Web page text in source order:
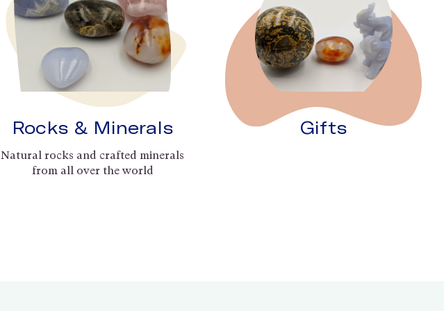
Rocks & Minerals
Natural rocks and crafted minerals
from all over the world
Gifts